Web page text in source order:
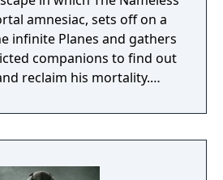
amnesiac, sets off on a
infinite Planes and gathers
companions to find out
reclaim his mortality.
in his past lives
the root of all the torment